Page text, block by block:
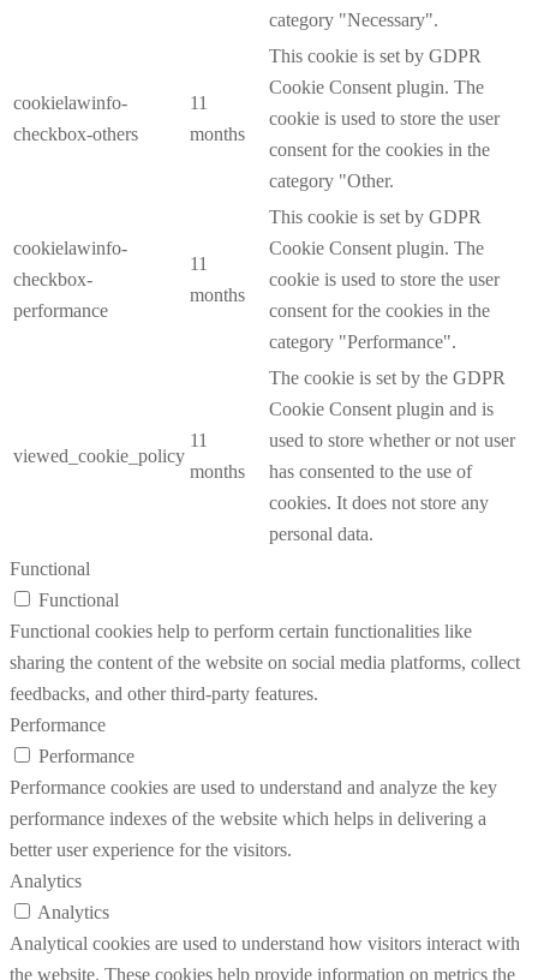
category "Necessary".
cookielawinfo-
checkbox-others
11
months
This cookie is set by GDPR
Cookie Consent plugin. The
cookie is used to store the user
consent for the cookies in the
category "Other.
cookielawinfo-
checkbox-
performance
11
months
This cookie is set by GDPR
Cookie Consent plugin. The
cookie is used to store the user
consent for the cookies in the
category "Performance".
viewed_cookie_policy
11
months
The cookie is set by the GDPR
Cookie Consent plugin and is
used to store whether or not user
has consented to the use of
cookies. It does not store any
personal data.
Functional
Functional
Functional cookies help to perform certain functionalities like
sharing the content of the website on social media platforms, collect
feedbacks, and other third-party features.
Performance
Performance
Performance cookies are used to understand and analyze the key
performance indexes of the website which helps in delivering a
better user experience for the visitors.
Analytics
Analytics
Analytical cookies are used to understand how visitors interact with
the website. These cookies help provide information on metrics the